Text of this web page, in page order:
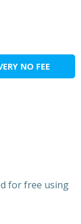
NO FEE
for free using